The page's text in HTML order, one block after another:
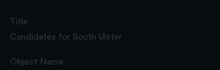
Title
Candidates for South Ulster
Object Name